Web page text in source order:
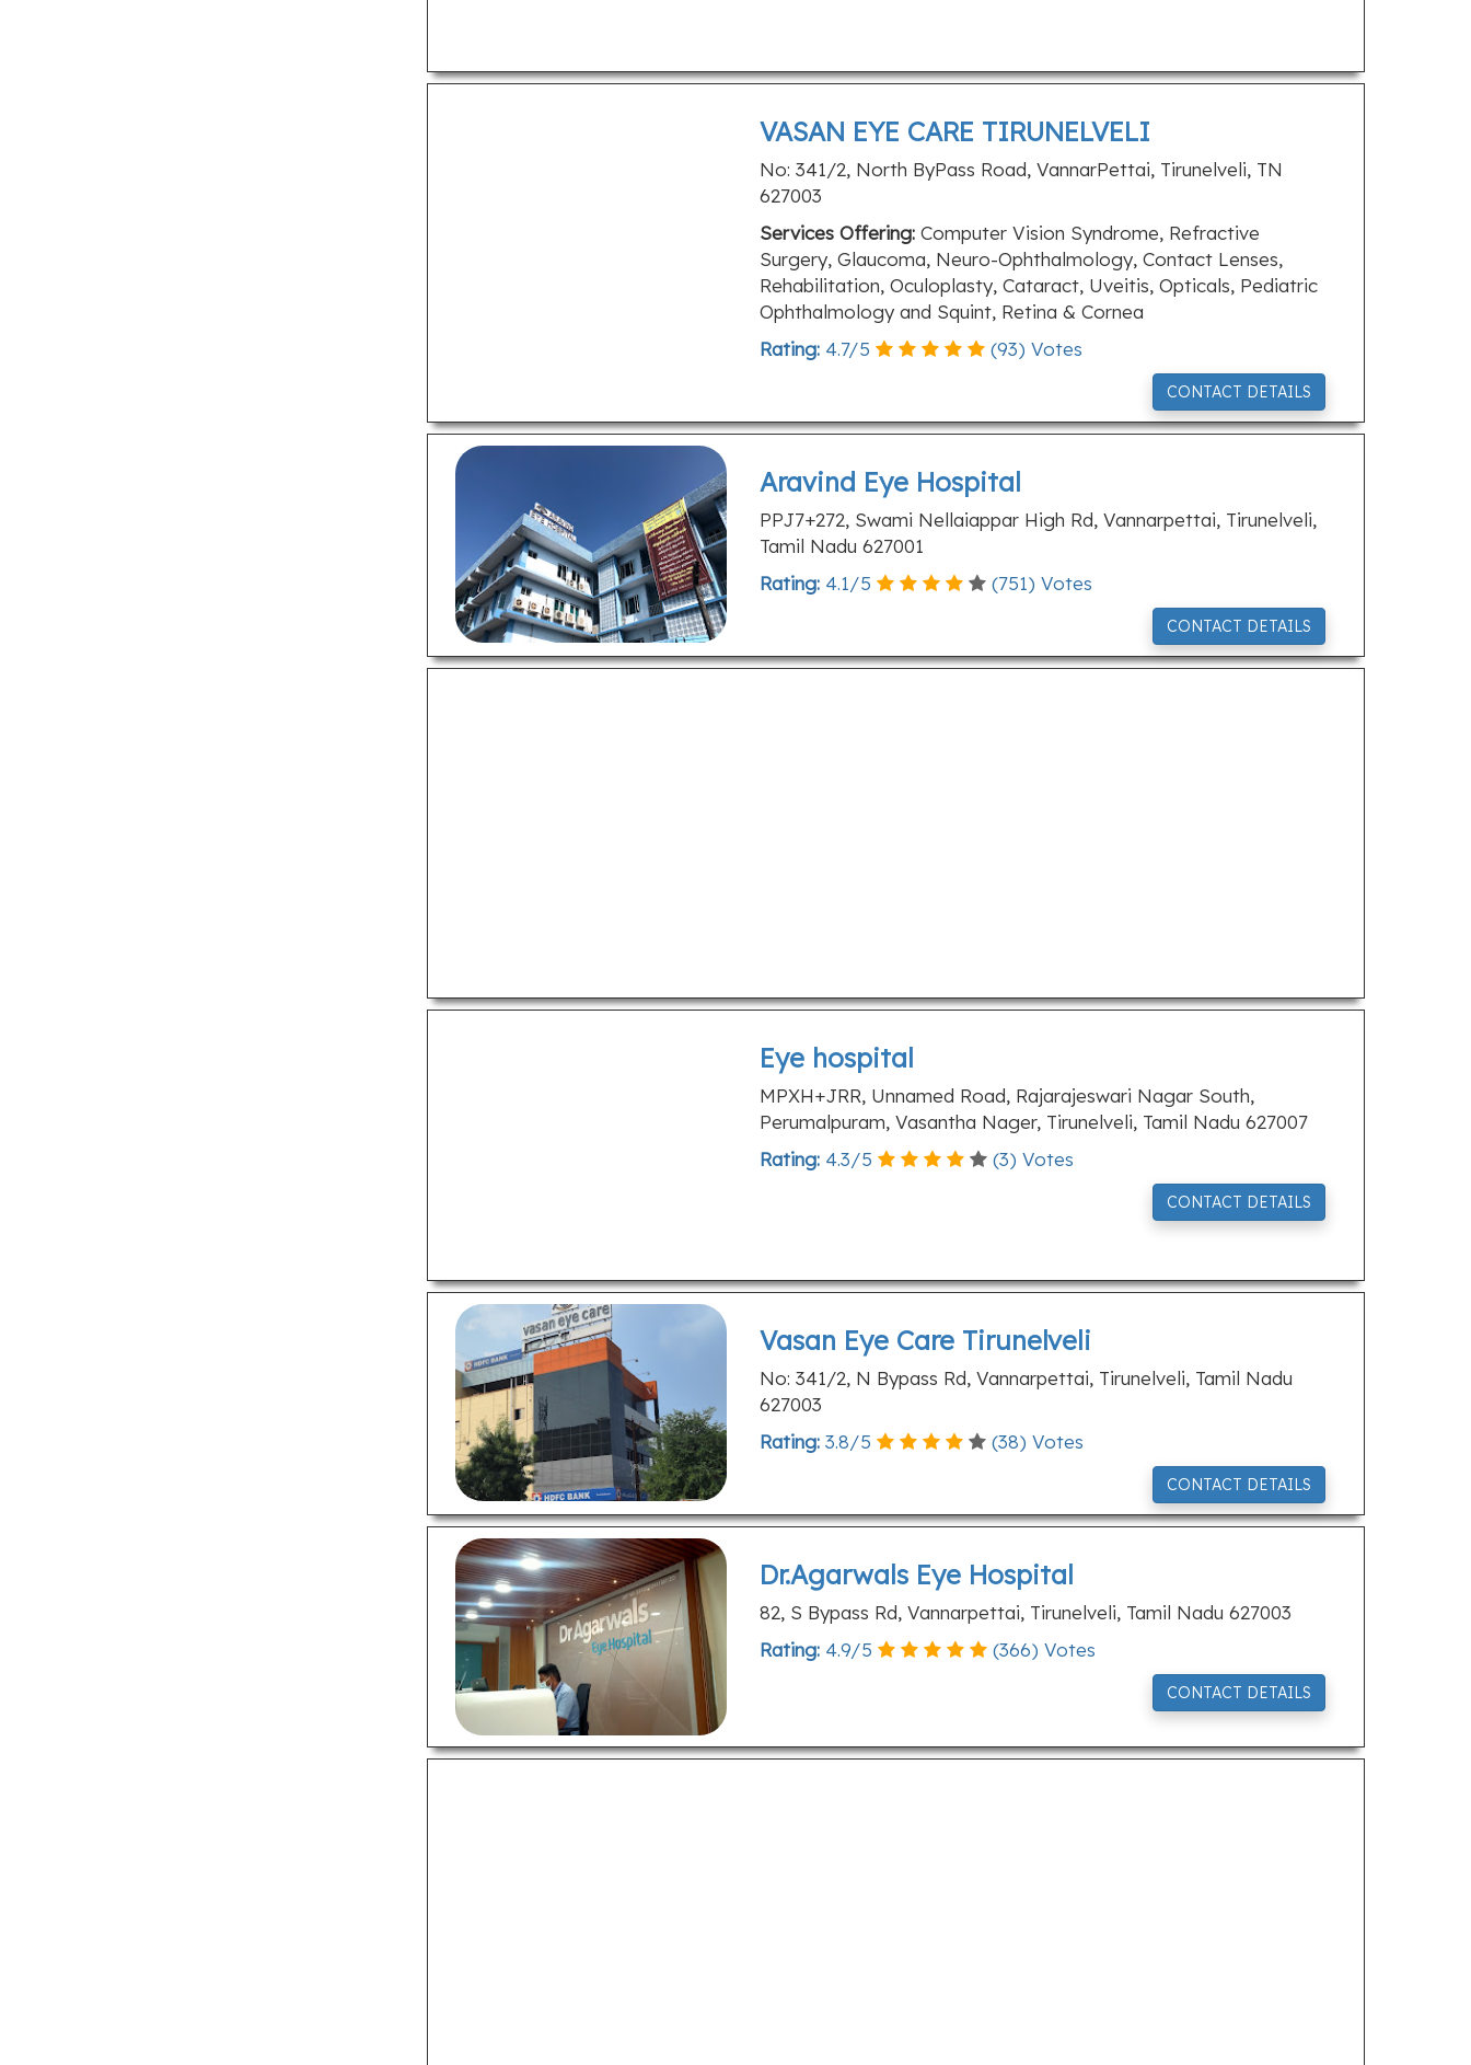
VASAN EYE CARE TIRUNELVELI
No: 341/2, North ByPass Road, VannarPettai, Tirunelveli, TN
627003
Services Offering:Computer Vision Syndrome, Refractive
Surgery, Glaucoma, Neuro-Ophthalmology, Contact Lenses,
Rehabilitation, Oculoplasty, Cataract, Uveitis, Opticals, Pediatric
Ophthalmology and Squint, Retina & Cornea
Rating: 4.7/5 (93) Votes
CONTACT DETAILS
Aravind Eye Hospital
PPJ7+272, Swami Nellaiappar High Rd, Vannarpettai, Tirunelveli,
Tamil Nadu 627001
Rating: 4.1/5 (751) Votes
CONTACT DETAILS
Eye hospital
MPXH+JRR, Unnamed Road, Rajarajeswari Nagar South,
Perumalpuram, Vasantha Nager, Tirunelveli, Tamil Nadu 627007
Rating: 4.3/5 (3) Votes
CONTACT DETAILS
Vasan Eye Care Tirunelveli
No: 341/2, N Bypass Rd, Vannarpettai, Tirunelveli, Tamil Nadu
627003
Rating: 3.8/5 (38) Votes
CONTACT DETAILS
Dr.Agarwals Eye Hospital
82, S Bypass Rd, Vannarpettai, Tirunelveli, Tamil Nadu 627003
Rating: 4.9/5 (366) Votes
CONTACT DETAILS